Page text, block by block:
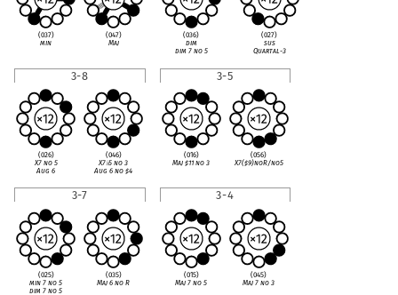
(037)
min
(047)
Maj
(036)
dim
dim 7 no 5
(027)
sus
Quartal-3
3-8
(026)
X7 no 5
Aug 6
(046)
X7♭5 no 3
Aug 6 no♯4
3-5
(016)
Maj♯11 no 3
(056)
X7(♯9)noR/no5
3-7
(025)
min 7 no 5
dim 7 no 5
(035)
Maj 6 no R
3-4
(015)
Maj 7 no 5
(045)
Maj 7 no 3